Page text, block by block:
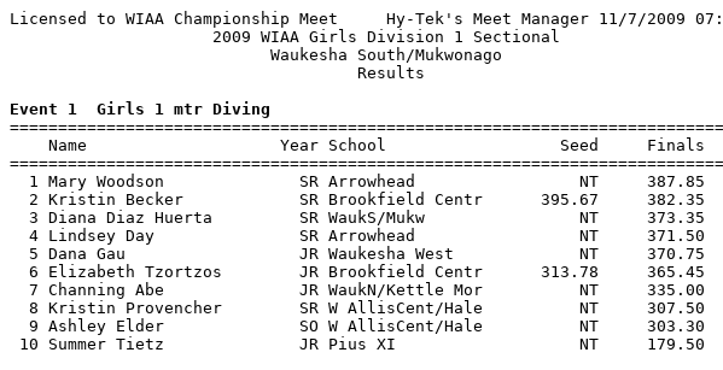
Licensed to WIAA Championship Meet     Hy-Tek's Meet Manager 11/7/2009
2009 WIAA Girls Division 1
Waukesha South/
Event 1  Girls 1 mtr Diving
Name                    Year School                  Seed
  1 Mary Woodson              SR Arrowhead                 NT     387.85
  2 Kristin Becker            SR Brookfield Centr      395.67     382.35
  3 Diana Diaz Huerta         SR WaukS/Mukw                NT     373.35
  4 Lindsey Day               SR Arrowhead                 NT     371.50
  5 Dana Gau                  JR Waukesha West             NT     370.75
  6 Elizabeth Tzortzos        JR Brookfield Centr      313.78     365.45
  7 Channing Abe              JR WaukN/Kettle Mor          NT     335.00
  8 Kristin Provencher        SR W AllisCent/Hale          NT     307.50
  9 Ashley Elder              SO W AllisCent/Hale          NT     303.30
10 Summer Tietz              JR Pius XI                   NT     179.50